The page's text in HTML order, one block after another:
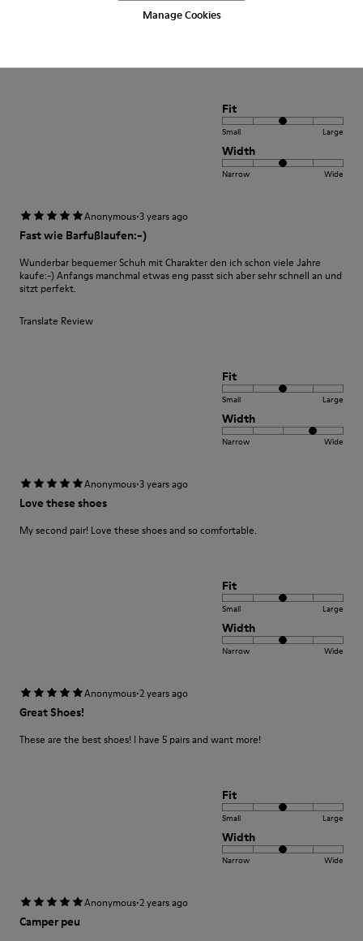
Manage Cookies
Muy comodo excelente compra me gusto
Fit
Small Large
Width
Narrow Wide
Anonymous·3 years ago
Fast wie Barfußlaufen:-)
Wunderbar bequemer Schuh mit Charakter den ich schon viele Jahre
kaufe:-) Anfangs manchmal etwas eng passt sich aber sehr schnell an und
sitzt perfekt.
Translate Review
Fit
Small Large
Width
Narrow Wide
Anonymous·3 years ago
Love these shoes
My second pair! Love these shoes and so comfortable.
Fit
Small Large
Width
Narrow Wide
Anonymous·2 years ago
Great Shoes!
These are the best shoes! I have 5 pairs and want more!
Fit
Small Large
Width
Narrow Wide
Anonymous·2 years ago
Camper peu